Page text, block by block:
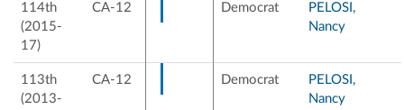
114th
(2015-
17)
CA-12 Democrat
PELOSI,
Nancy
113th
(2013-
CA-12 Democrat
PELOSI,
Nancy